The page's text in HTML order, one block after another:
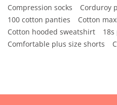
Compression socks Corduroy
100 cotton panties
Cotton
Cotton hooded sweatshirt
18s
Comfortable plus size shorts